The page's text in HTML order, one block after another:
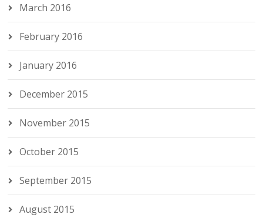
March 2016
February 2016
January 2016
December 2015
November 2015
October 2015
September 2015
August 2015